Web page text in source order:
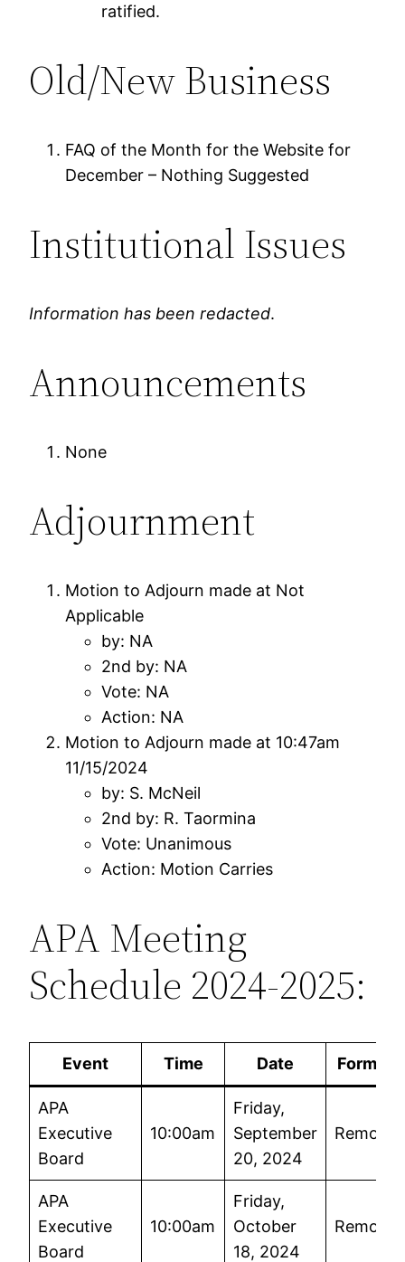
ratified.
Old/New Business
FAQ of the Month for the Website for
December – Nothing Suggested
Institutional Issues
Information has been redacted.
Announcements
None
Adjournment
Motion to Adjourn made at Not
Applicable
by: NA
2nd by: NA
Vote: NA
Action: NA
Motion to Adjourn made at 10:47am
11/15/2024
by: S. McNeil
2nd by: R. Taormina
Vote: Unanimous
Action: Motion Carries
APA Meeting
Schedule 2024-2025:
Event Time Date Format
APA
Executive
Board
10:00am
Friday,
September
20, 2024
Remote
APA
Executive
Board
10:00am
Friday,
October
18, 2024
Remote